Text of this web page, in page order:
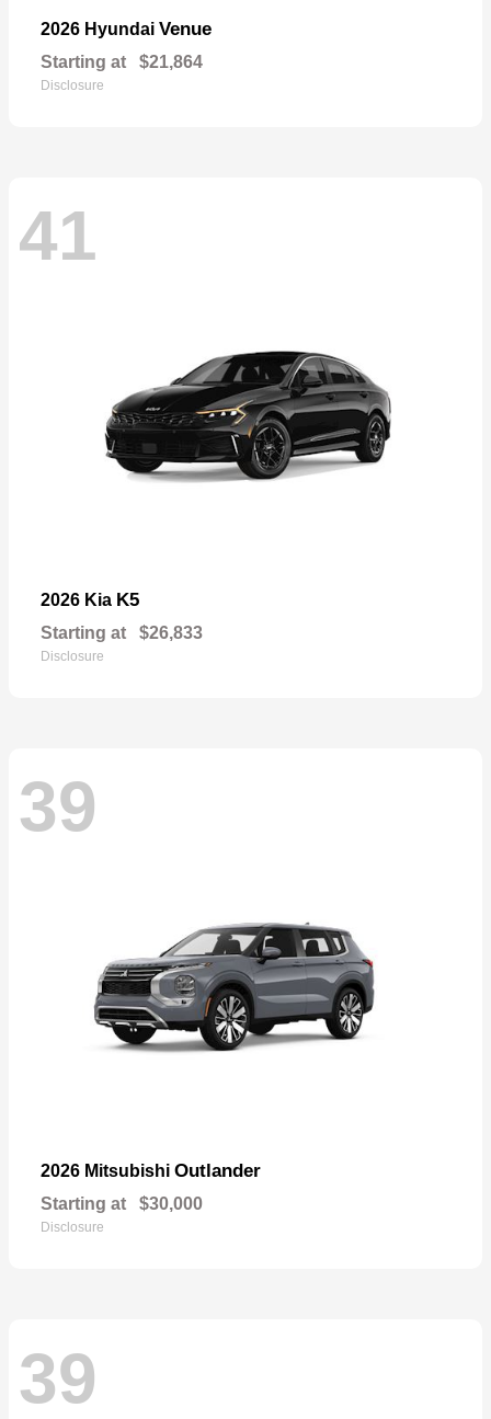
2026 Hyundai Venue
Starting at $21,864
Disclosure
41
2026 Kia K5
Starting at $26,833
Disclosure
39
2026 Mitsubishi Outlander
Starting at $30,000
Disclosure
39